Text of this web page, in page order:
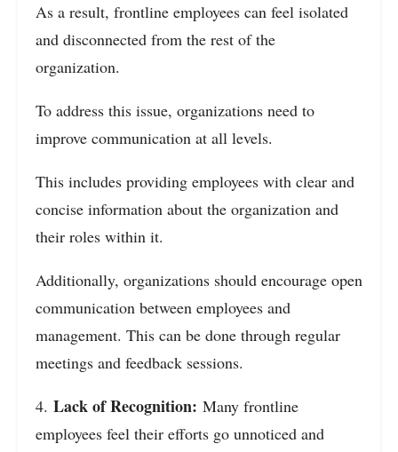
As a result, frontline employees can feel isolated
and disconnected from the rest of the
organization.
To address this issue, organizations need to
improve communication at all levels.
This includes providing employees with clear and
concise information about the organization and
their roles within it.
Additionally, organizations should encourage open
communication between employees and
management. This can be done through regular
meetings and feedback sessions.
4. Lack of Recognition: Many frontline
employees feel their efforts go unnoticed and